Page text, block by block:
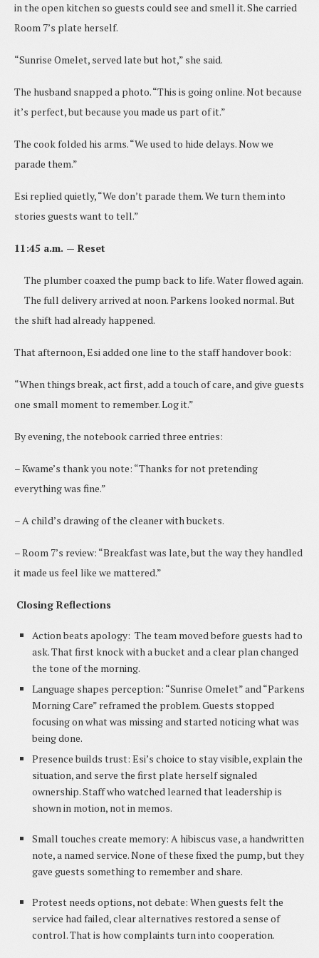
in the open kitchen so guests could see and smell it. She carried
Room 7’s plate herself.
“Sunrise Omelet, served late but hot,” she said.
The husband snapped a photo. “This is going online. Not because
it’s perfect, but because you made us part of it.”
The cook folded his arms. “We used to hide delays. Now we
parade them.”
Esi replied quietly, “We don’t parade them. We turn them into
stories guests want to tell.”
11:45 a.m. — Reset
The plumber coaxed the pump back to life. Water flowed again.
The full delivery arrived at noon. Parkens looked normal. But
the shift had already happened.
That afternoon, Esi added one line to the staff handover book:
“When things break, act first, add a touch of care, and give guests
one small moment to remember. Log it.”
By evening, the notebook carried three entries:
– Kwame’s thank you note: “Thanks for not pretending
everything was fine.”
– A child’s drawing of the cleaner with buckets.
– Room 7’s review: “Breakfast was late, but the way they handled
it made us feel like we mattered.”
Closing Reflections
Action beats apology: The team moved before guests had to
ask. That first knock with a bucket and a clear plan changed
the tone of the morning.
Language shapes perception: “Sunrise Omelet” and “Parkens
Morning Care” reframed the problem. Guests stopped
focusing on what was missing and started noticing what was
being done.
Presence builds trust: Esi’s choice to stay visible, explain the
situation, and serve the first plate herself signaled
ownership. Staff who watched learned that leadership is
shown in motion, not in memos.
Small touches create memory: A hibiscus vase, a handwritten
note, a named service. None of these fixed the pump, but they
gave guests something to remember and share.
Protest needs options, not debate: When guests felt the
service had failed, clear alternatives restored a sense of
control. That is how complaints turn into cooperation.